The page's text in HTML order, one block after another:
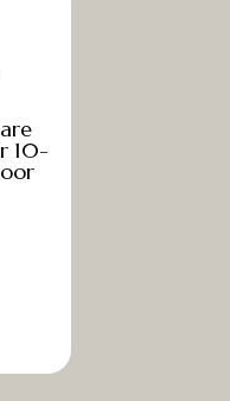
10-